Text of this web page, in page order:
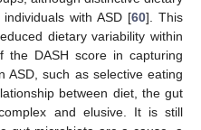
with ASD [60]. This
dietary variability within
the DASH score in capturing
ASD, such as selective eating
between diet, the gut
and elusive. It is still